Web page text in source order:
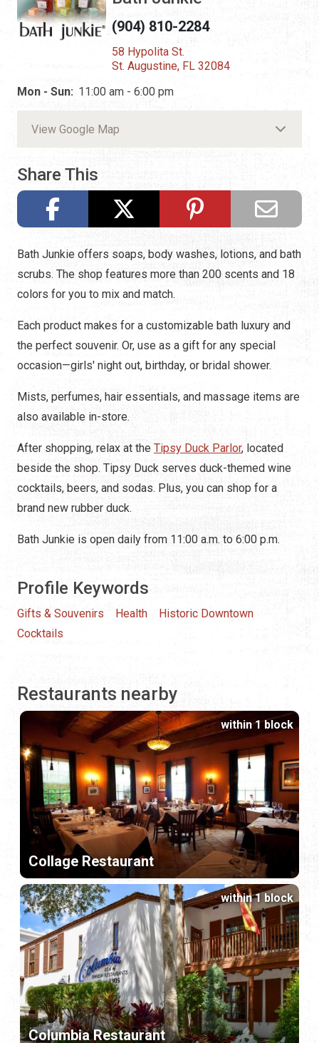
(904) 810-2284
58 Hypolita St.
St. Augustine, FL 32084
Mon - Sun: 11:00 am - 6:00 pm
View Google Map
Share This
Bath Junkie offers soaps, body washes, lotions, and bath
scrubs. The shop features more than 200 scents and 18
colors for you to mix and match.
Each product makes for a customizable bath luxury and
the perfect souvenir. Or, use as a gift for any special
occasion—girls' night out, birthday, or bridal shower.
Mists, perfumes, hair essentials, and massage items are
also available in-store.
After shopping, relax at the Tipsy Duck Parlor, located
beside the shop. Tipsy Duck serves duck-themed wine
cocktails, beers, and sodas. Plus, you can shop for a
brand new rubber duck.
Bath Junkie is open daily from 11:00 a.m. to 6:00 p.m.
Profile Keywords
Gifts & Souvenirs Health
Historic Downtown
Cocktails
Restaurants nearby
Collage Restaurant
within 1 block
Columbia Restaurant
within 1 block